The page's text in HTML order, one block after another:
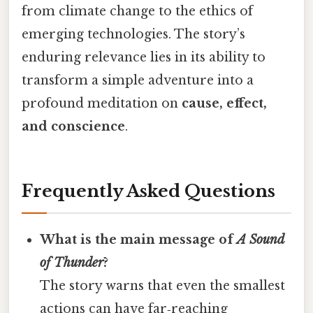
from climate change to the ethics of
emerging technologies. The story’s
enduring relevance lies in its ability to
transform a simple adventure into a
profound meditation on cause, effect,
and conscience.
Frequently Asked Questions
What is the main message ofA Sound
of Thunder?
The story warns that even the smallest
actions can have far‑reaching